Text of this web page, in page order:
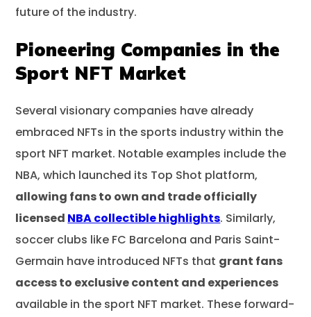
future of the industry.
Pioneering Companies in the
Sport NFT Market
Several visionary companies have already
embraced NFTs in the sports industry within the
sport NFT market. Notable examples include the
NBA, which launched its Top Shot platform,
allowing fans to own and trade officially
licensed NBA collectible highlights. Similarly,
soccer clubs like FC Barcelona and Paris Saint-
Germain have introduced NFTs that grant fans
access to exclusive content and experiences
available in the sport NFT market. These forward-